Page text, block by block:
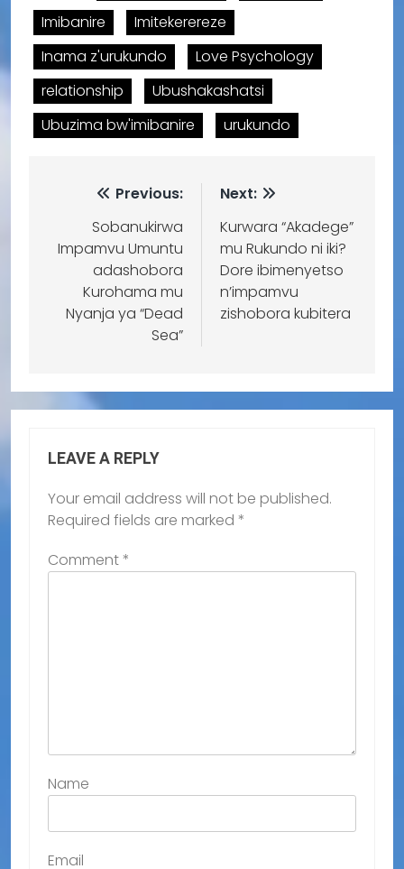
Imibanire
Imitekerereze
Inama z'urukundo
Love Psychology
relationship
Ubushakashatsi
Ubuzima bw'imibanire
urukundo
Previous:
Sobanukirwa
Impamvu Umuntu
adashobora
Kurohama mu
Nyanja ya “Dead
Sea”
Next:
Kurwara “Akadege”
mu Rukundo ni iki?
Dore ibimenyetso
n’impamvu
zishobora kubitera
LEAVE A REPLY
Your email address will not be published.
Required fields are marked *
Comment*
Name
Email